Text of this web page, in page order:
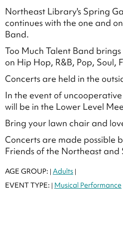
Northeast Library's Spring
continues with the one and
Band.
Too Much Talent Band
on Hip Hop, R&B, Pop, Soul,
Concerts are held in the
In the event of
will be in the Lower Level
Bring your lawn chair and
Concerts are made possible
Friends of the Northeast and
AGE GROUP: | Adults |
EVENT TYPE: | Musical Performance